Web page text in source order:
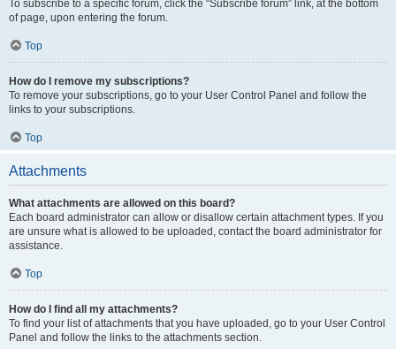
To subscribe to a specific forum, click the “Subscribe forum” link, at the bottom
of page, upon entering the forum.
Top
How do I remove my subscriptions?
To remove your subscriptions, go to your User Control Panel and follow the
links to your subscriptions.
Top
Attachments
What attachments are allowed on this board?
Each board administrator can allow or disallow certain attachment types. If you
are unsure what is allowed to be uploaded, contact the board administrator for
assistance.
Top
How do I find all my attachments?
To find your list of attachments that you have uploaded, go to your User Control
Panel and follow the links to the attachments section.